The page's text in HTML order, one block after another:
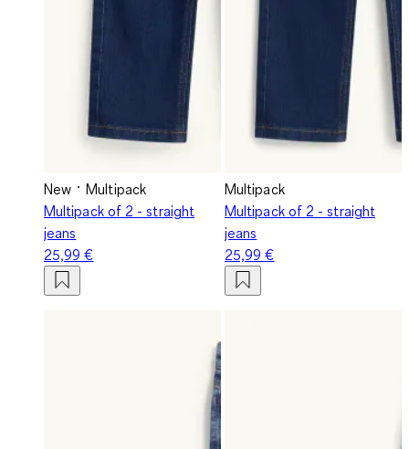
New
Multipack
Multipack of 2 - straight
jeans
25,99 €
Multipack
Multipack of 2 - straight
jeans
25,99 €